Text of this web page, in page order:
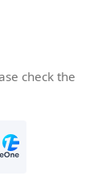
check the